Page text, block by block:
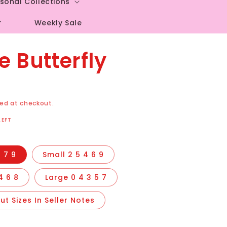
Weekly Sale
Butterfly
at checkout.
7 9 Small 2 5 4 6 9
6 8 Large 0 4 3 5 7
Sizes In Seller Notes